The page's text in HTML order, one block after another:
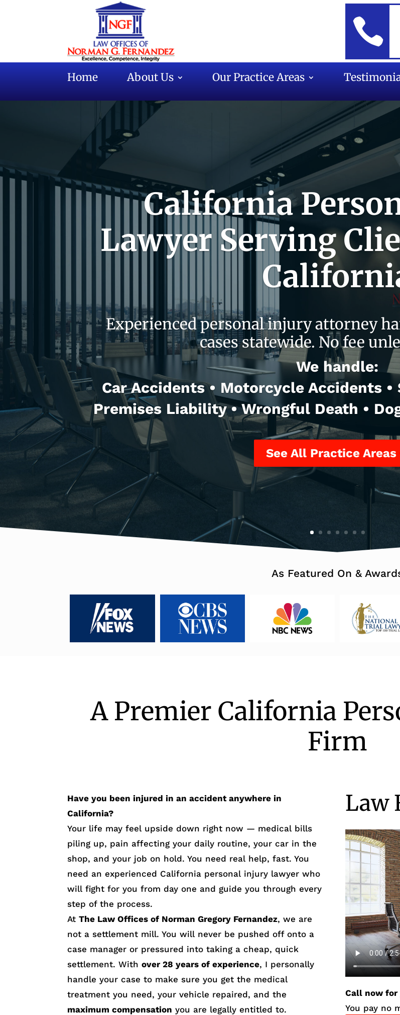

Home About Us Our Practice Areas
California
Lawyer Serving
Experienced personal injury attorney
cases statewide. No fee
We handle:
Car Accidents • Motorcycle Accidents •
Premises Liability • Wrongful Death •
See All Practice
As Featured On &
A Premier California
Firm
Have you been injured in an accident anywhere in
California?
Your life may feel upside down right now — medical bills
piling up, pain affecting your daily routine, your car in the
shop, and your job on hold. You need real help, fast. You
need an experienced California personal injury lawyer who
will fight for you from day one and guide you through every
step of the process.
AtThe Law Offices of Norman Gregory Fernandez, we are
not a settlement mill. You will never be pushed off onto a
case manager or pressured into taking a cheap, quick
settlement. Withover 28 years of experience, I personally
handle your case to make sure you get the medical
treatment you need, your vehicle repaired, and the
maximum compensation you are legally entitled to.
Law
Call now
You pay no